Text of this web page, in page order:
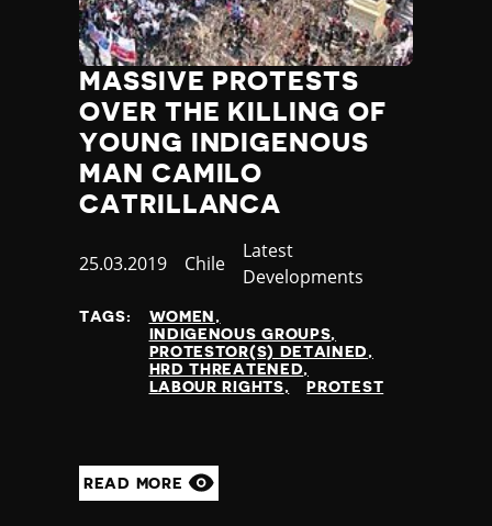
MASSIVE PROTESTS
OVER THE KILLING OF
YOUNG INDIGENOUS
MAN CAMILO
CATRILLANCA
Published
25.03.2019 Country
Chile
Category
Latest
Developments
TAGS:
WOMEN
INDIGENOUS GROUPS
PROTESTOR(S) DETAINED
HRD THREATENED
LABOUR RIGHTS
PROTEST
READ MORE